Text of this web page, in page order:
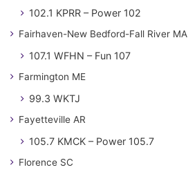
102.1 KPRR – Power 102
Fairhaven-New Bedford-Fall River MA
107.1 WFHN – Fun 107
Farmington ME
99.3 WKTJ
Fayetteville AR
105.7 KMCK – Power 105.7
Florence SC